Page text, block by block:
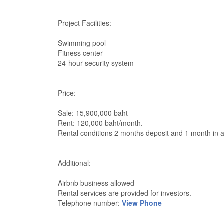
Project Facilities:
Swimming pool
Fitness center
24-hour security system
Price:
Sale: 15,900,000 baht
Rent: 120,000 baht/month.
Rental conditions 2 months deposit and 1 month in
Additional:
Airbnb business allowed
Rental services are provided for investors.
Telephone number: View Phone